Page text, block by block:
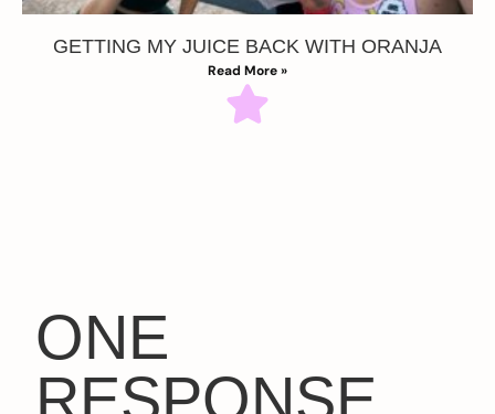
GETTING MY JUICE BACK WITH ORANJA
Read More »
ONE
RESPONSE